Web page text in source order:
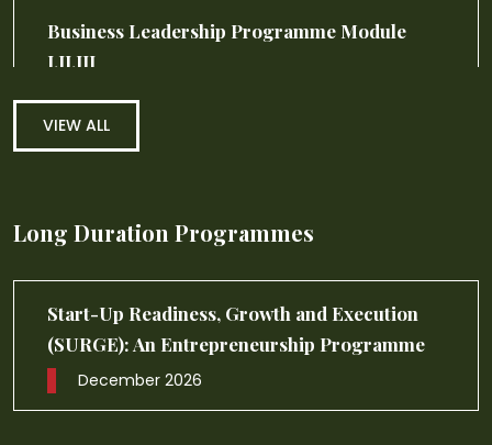
VIEW ALL
Long Duration Programmes
Executive Programme in Healthcare
Management (EPHM)
November 2026